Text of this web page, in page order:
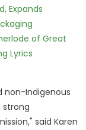
Expands
of Great
Lyrics
non-Indigenous
strong
said Karen